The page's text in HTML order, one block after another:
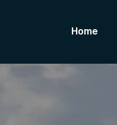
Home